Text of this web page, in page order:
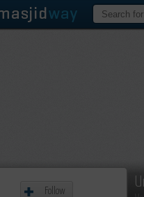
Follow